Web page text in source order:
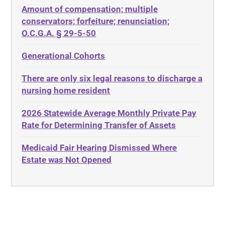
Diabetes
Discrimination
Estate Planning
Ethics
Evidence
Food, Restaurants and Recipes
ABLE
ADA
Adult Day Services
Adult Disabled Child
Adult Protective Services
Advance Planning
Advocates Academy
Ahlborn
Aid and Attendance
Amount of compensation; multiple
conservators; forfeiture; renunciation;
O.C.G.A. § 29-5-50
Generational Cohorts
There are only six legal reasons to discharge a
nursing home resident
2026 Statewide Average Monthly Private Pay
Rate for Determining Transfer of Assets
Medicaid Fair Hearing Dismissed Where
Estate was Not Opened